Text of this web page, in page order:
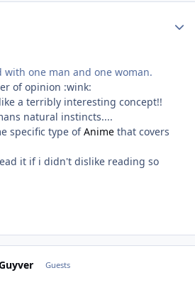
one man and one woman.
of opinion :wink:
a terribly interesting concept!!
natural instincts....
specific type ofAnime that covers
it if i didn't dislike reading so
Guests